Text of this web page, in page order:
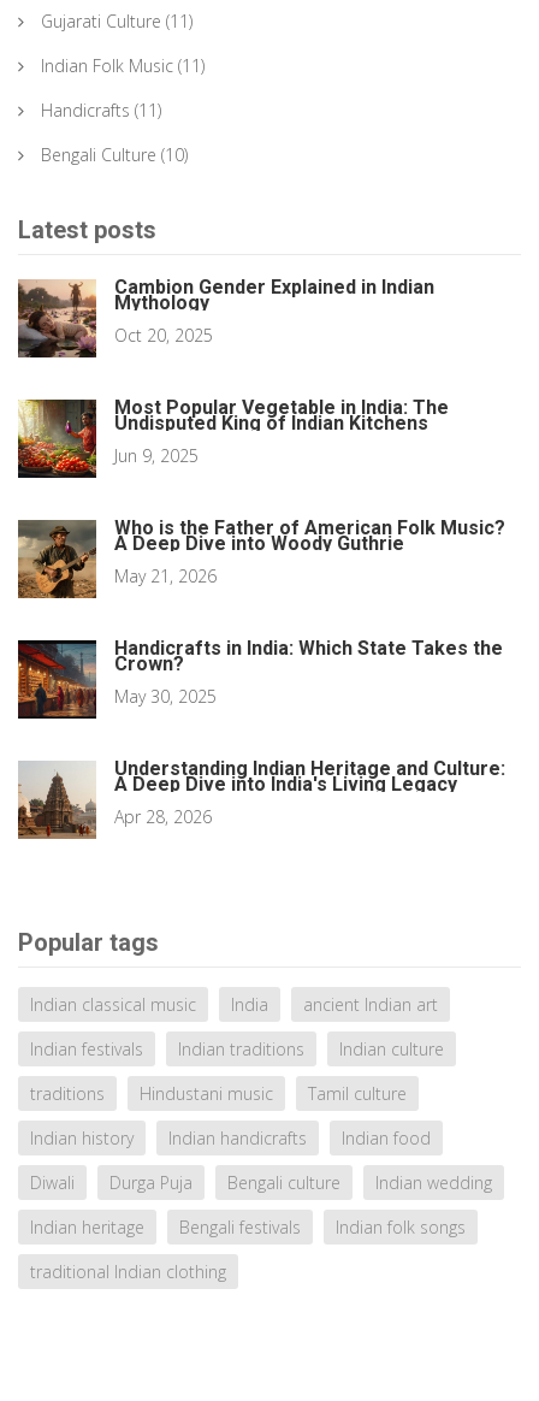
Gujarati Culture (11)
Indian Folk Music (11)
Handicrafts (11)
Bengali Culture (10)
Latest posts
Cambion Gender Explained in Indian
Mythology
Oct 20, 2025
Most Popular Vegetable in India: The
Undisputed King of Indian Kitchens
Jun 9, 2025
Who is the Father of American Folk Music?
A Deep Dive into Woody Guthrie
May 21, 2026
Handicrafts in India: Which State Takes the
Crown?
May 30, 2025
Understanding Indian Heritage and Culture:
A Deep Dive into India's Living Legacy
Apr 28, 2026
Popular tags
Indian classical music India
ancient Indian art
Indian festivals
Indian traditions
Indian culture
traditions
Hindustani music
Tamil culture
Indian history
Indian handicrafts
Indian food
Diwali
Durga Puja Bengali culture
Indian wedding
Indian heritage
Bengali festivals
Indian folk songs
traditional Indian clothing